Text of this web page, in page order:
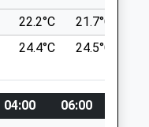
Close
01:24
01:24
22.2°C 21.7°C
24.4°C 24.5°C
04:00 06:00